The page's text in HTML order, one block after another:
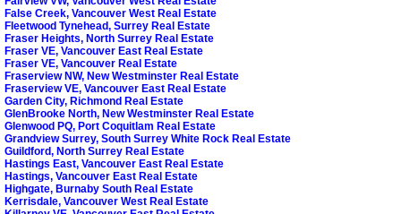
False Creek, Vancouver West Real Estate
Fleetwood Tynehead, Surrey Real Estate
Fraser Heights, North Surrey Real Estate
Fraser VE, Vancouver East Real Estate
Fraser VE, Vancouver Real Estate
Fraserview NW, New Westminster Real Estate
Fraserview VE, Vancouver East Real Estate
Garden City, Richmond Real Estate
GlenBrooke North, New Westminster Real Estate
Glenwood PQ, Port Coquitlam Real Estate
Grandview Surrey, South Surrey White Rock Real Estate
Guildford, North Surrey Real Estate
Hastings East, Vancouver East Real Estate
Hastings, Vancouver East Real Estate
Highgate, Burnaby South Real Estate
Kerrisdale, Vancouver West Real Estate